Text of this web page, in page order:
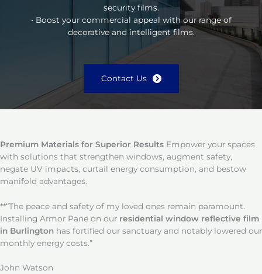
security films.
• Boost your commercial appeal with our range of
decorative and intelligent films.
Contact Us
Premium Materials for Superior Results Empower your spaces
with solutions that strengthen windows, augment safety,
negate UV impacts, curtail energy consumption, and bestow
manifold advantages.
**“The peace and safety of my loved ones remain paramount.
Installing Armor Pane on our residential window reflective film
in Burlington has fortified our sanctuary and notably lowered our
monthly energy costs.”
John Watson